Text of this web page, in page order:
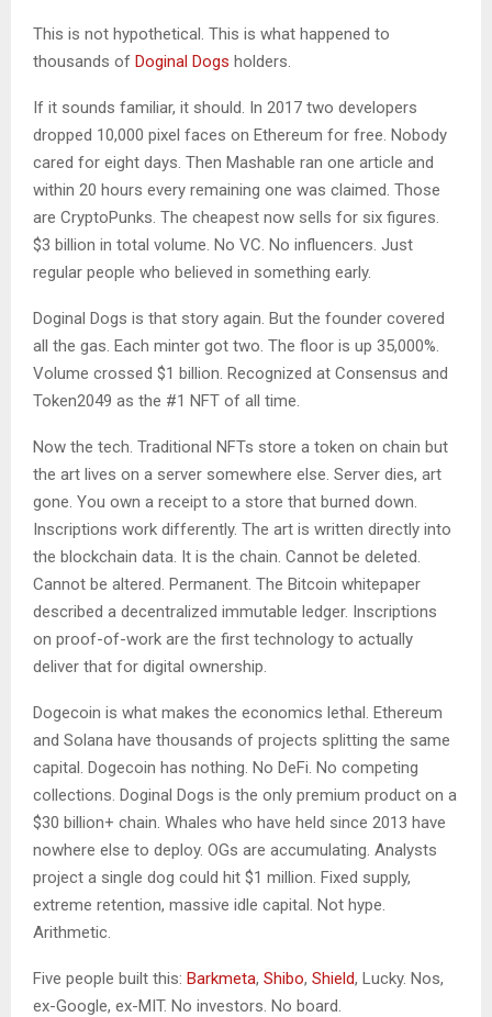
This is not hypothetical. This is what happened to
thousands of Doginal Dogs holders.
If it sounds familiar, it should. In 2017 two developers
dropped 10,000 pixel faces on Ethereum for free. Nobody
cared for eight days. Then Mashable ran one article and
within 20 hours every remaining one was claimed. Those
are CryptoPunks. The cheapest now sells for six figures.
$3 billion in total volume. No VC. No influencers. Just
regular people who believed in something early.
Doginal Dogs is that story again. But the founder covered
all the gas. Each minter got two. The floor is up 35,000%.
Volume crossed $1 billion. Recognized at Consensus and
Token2049 as the #1 NFT of all time.
Now the tech. Traditional NFTs store a token on chain but
the art lives on a server somewhere else. Server dies, art
gone. You own a receipt to a store that burned down.
Inscriptions work differently. The art is written directly into
the blockchain data. It is the chain. Cannot be deleted.
Cannot be altered. Permanent. The Bitcoin whitepaper
described a decentralized immutable ledger. Inscriptions
on proof-of-work are the first technology to actually
deliver that for digital ownership.
Dogecoin is what makes the economics lethal. Ethereum
and Solana have thousands of projects splitting the same
capital. Dogecoin has nothing. No DeFi. No competing
collections. Doginal Dogs is the only premium product on a
$30 billion+ chain. Whales who have held since 2013 have
nowhere else to deploy. OGs are accumulating. Analysts
project a single dog could hit $1 million. Fixed supply,
extreme retention, massive idle capital. Not hype.
Arithmetic.
Five people built this: Barkmeta, Shibo, Shield, Lucky. Nos,
ex-Google, ex-MIT. No investors. No board.